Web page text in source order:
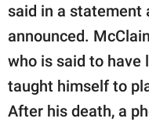
said in a statement
announced.
who is said to have
taught himself to
After his death, a